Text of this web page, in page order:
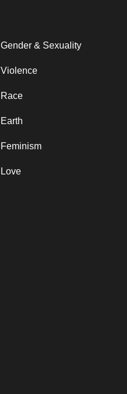
Gender & Sexuality
Violence
Race
Earth
Feminism
Love